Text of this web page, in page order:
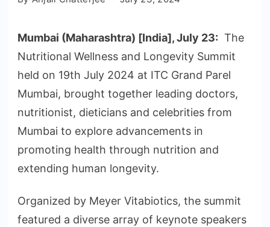
Mumbai (Maharashtra) [India], July 23: The
Nutritional Wellness and Longevity Summit
held on 19th July 2024 at ITC Grand Parel
Mumbai, brought together leading doctors,
nutritionist, dieticians and celebrities from
Mumbai to explore advancements in
promoting health through nutrition and
extending human longevity.
Organized by Meyer Vitabiotics, the summit
featured a diverse array of keynote speakers